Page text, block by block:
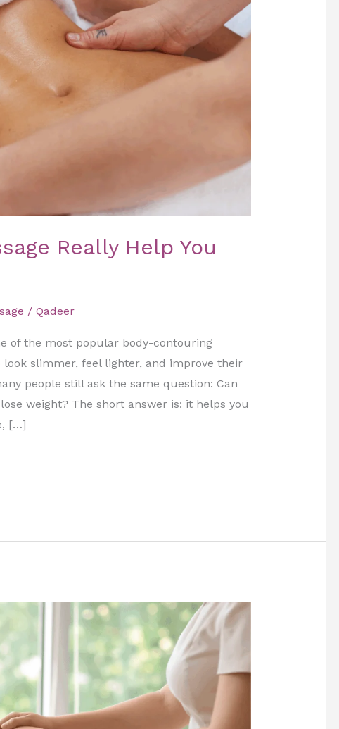
Really Help You
/ Qadeer
of the most popular body-contouring
slimmer, feel lighter, and improve their
people still ask the same question: Can
weight? The short answer is: it helps you
[…]